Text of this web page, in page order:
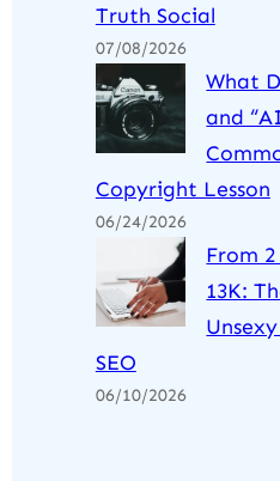
Truth Social
07/08/2026
What
and
Copyright Lesson
06/24/2026
From
13K:
SEO
06/10/2026